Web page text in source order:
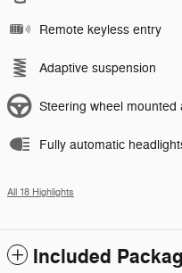
Remote keyless entry
Adaptive suspension
Steering wheel mounted
Fully automatic
All 18 Highlights
Included